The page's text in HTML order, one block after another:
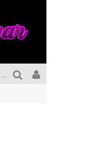
Exclusive Preview: VAMPYRATES! #3